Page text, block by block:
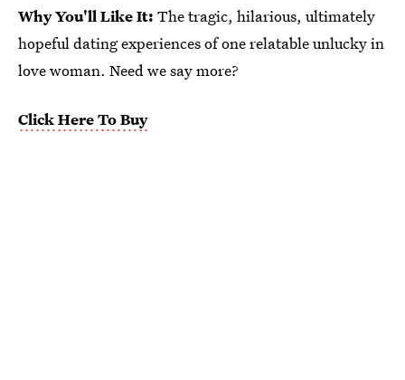
Why You'll Like It: The tragic, hilarious, ultimately
hopeful dating experiences of one relatable unlucky in
love woman. Need we say more?
Click Here To Buy